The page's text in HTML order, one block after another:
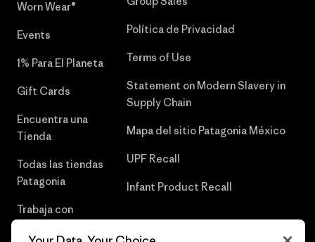
Worn Wear®
Events
1% Para El Planeta
Gift Cards
Encuentra una
Tienda
Todas las tiendas
Patagonia
Trabaja con
Política de Privacidad
Terms of Use
Statement on Modern Slavery in
Supply Chain
Mapa del sitio Patagonia México
UPF Recall
Infant Product Recall